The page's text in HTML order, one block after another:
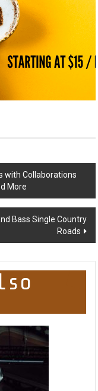
with Collaborations
More
Bass Single Country
Roads